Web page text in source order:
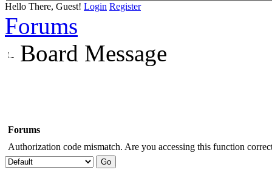
Hello There, Guest! Login Register
Forums
Board Message
Forums
Authorization code mismatch. Are you accessing this function